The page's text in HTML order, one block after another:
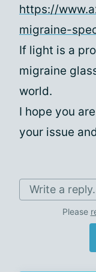
https://
migraine-
If light is a
migraine
world.
I hope you
your issue
Write a
Please